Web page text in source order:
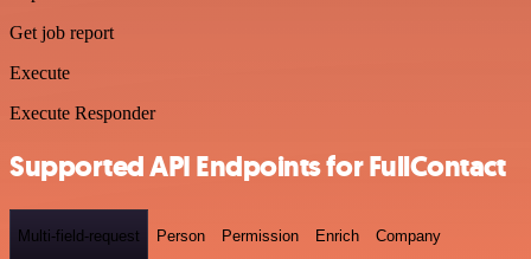
Get job report
Execute
Execute Responder
Supported API Endpoints for FullContact
Multi-field-request Person Permission Enrich Company